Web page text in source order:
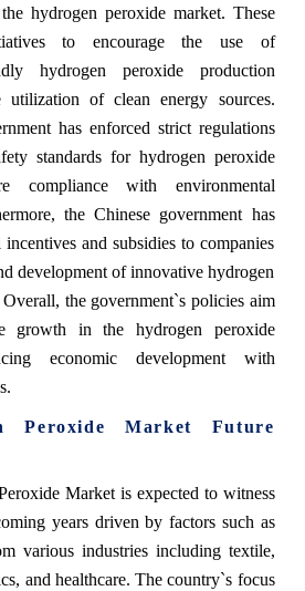
hydrogen peroxide market. These
to encourage the use of
hydrogen peroxide production
utilization of clean energy sources.
has enforced strict regulations
standards for hydrogen peroxide
compliance with environmental
the Chinese government has
and subsidies to companies
development of innovative hydrogen
the government`s policies aim
growth in the hydrogen peroxide
economic development with
Peroxide Market Future
Market is expected to witness
years driven by factors such as
various industries including textile,
and healthcare. The country`s focus